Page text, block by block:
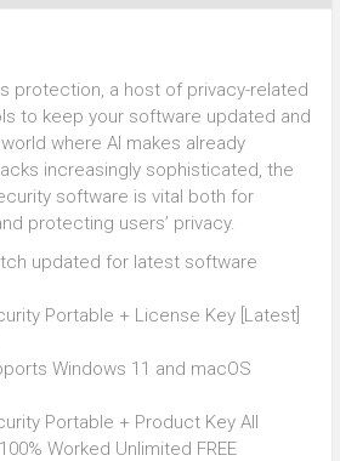
protection, a host of privacy-related
to keep your software updated and
where AI makes already
increasingly sophisticated, the
software is vital both for
protecting users’ privacy.
updated for latest software
Portable + License Key [Latest]
Windows 11 and macOS
Portable + Product Key All
Worked Unlimited FREE